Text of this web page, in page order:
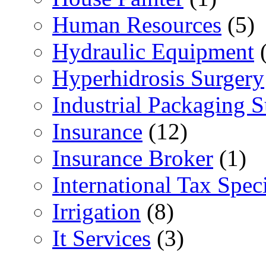
Human Resources (5)
Hydraulic Equipment
Hyperhidrosis Surgery
Industrial Packaging
Insurance (12)
Insurance Broker (1)
International Tax
Irrigation (8)
It Services (3)